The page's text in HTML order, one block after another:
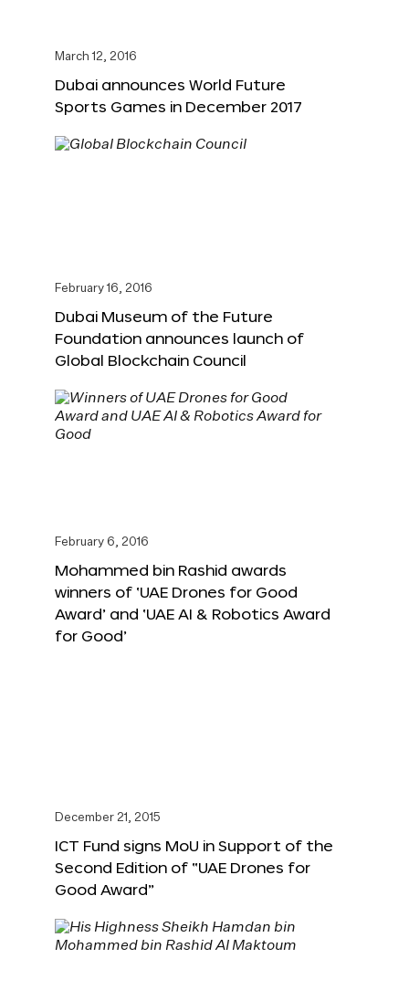
March 12, 2016
Dubai announces World Future
Sports Games in December 2017
February 16, 2016
Dubai Museum of the Future
Foundation announces launch of
Global Blockchain Council
February 6, 2016
Mohammed bin Rashid awards
winners of ‘UAE Drones for Good
Award’ and ‘UAE AI & Robotics Award
for Good’
December 21, 2015
ICT Fund signs MoU in Support of the
Second Edition of “UAE Drones for
Good Award”